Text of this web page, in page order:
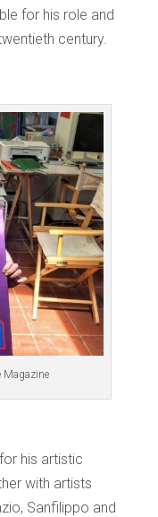
for his role and
century.
Magazine
his artistic
with artists
Sanfilippo and